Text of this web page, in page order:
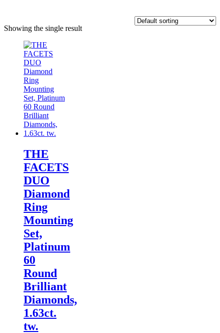
Showing the single result
THE
FACETS
DUO
Diamond
Ring
Mounting
Set,
Platinum
60
Round
Brilliant
Diamonds,
1.63ct.
tw.